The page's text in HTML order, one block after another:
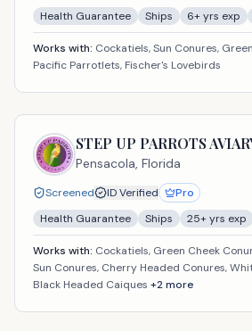
Health Guarantee
Ships 6+ yrs exp
Works with: Cockatiels, Sun Conures,
Pacific Parrotlets, Fischer's Lovebirds
Pensacola, Florida
Screened ID Verified
Pro
Health Guarantee
Ships 25+ yrs exp
Works with: Cockatiels, Green Cheek
Sun Conures, Cherry Headed Conures,
Black Headed Caiques +2more